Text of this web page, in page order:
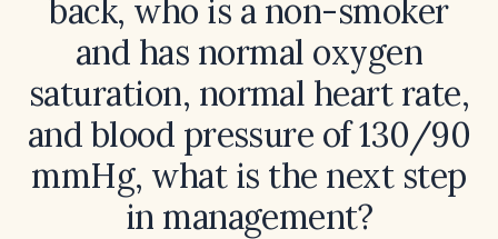
back, who is a non-smoker
and has normal oxygen
saturation, normal heart rate,
and blood pressure of 130/90
mmHg, what is the next step
in management?